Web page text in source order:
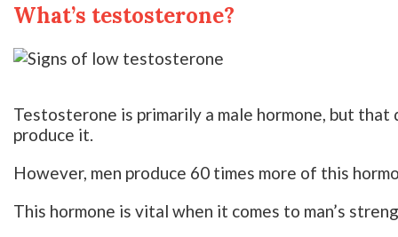
What’s testosterone?
Testosterone is primarily a male hormone, but that
produce it.
However, men produce 60 times more of this
This hormone is vital when it comes to man’s